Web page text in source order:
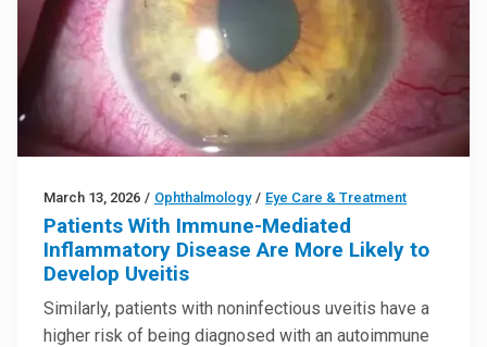
March 13, 2026 / Ophthalmology / Eye Care & Treatment
Patients With Immune-Mediated
Inflammatory Disease Are More Likely to
Develop Uveitis
Similarly, patients with noninfectious uveitis have a
higher risk of being diagnosed with an autoimmune